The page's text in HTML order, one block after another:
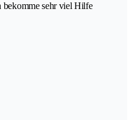
bekomme sehr viel Hilfe